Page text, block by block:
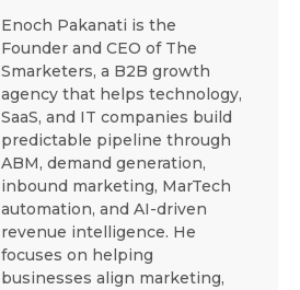
Enoch Pakanati is the
Founder and CEO of The
Smarketers, a B2B growth
agency that helps technology,
SaaS, and IT companies build
predictable pipeline through
ABM, demand generation,
inbound marketing, MarTech
automation, and AI-driven
revenue intelligence. He
focuses on helping
businesses align marketing,